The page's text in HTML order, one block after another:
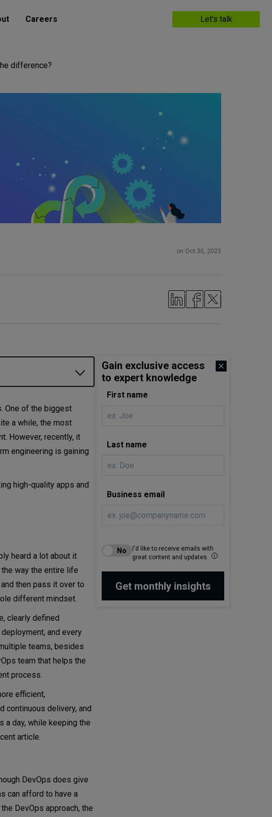
Careers Let’s talk
difference?
on Oct 30, 2023
One of the biggest
a while, the most
However, recently, it
engineering is gaining
high-quality apps and
heard a lot about it
the way the entire life
then pass it over to
different mindset.
clearly defined
and every
teams, besides
team that helps the
process.
efficient,
continuous delivery, and
day, while keeping the
article.
DevOps does give
can afford to have a
DevOps approach, the
Gain exclusive access
to expert knowledge
First name
Last name
Business email
I'd like to receive emails with
great content and updates.